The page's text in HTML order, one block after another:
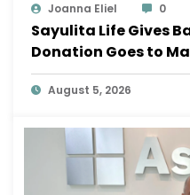
Joanna Eliel 0
Sayulita Life Gives
Donation Goes to
August 5, 2026